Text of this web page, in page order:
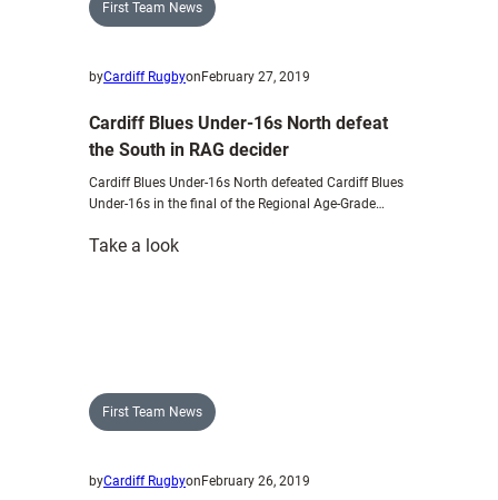
–
First Team News
byCardiff Rugbyon February 27, 2019
Cardiff Blues Under-16s North defeat
the South in RAG decider
Cardiff Blues Under-16s North defeated Cardiff Blues
Under-16s in the final of the Regional Age-Grade…
Take a look:
defeat
the
in
First Team News
byCardiff Rugbyon February 26, 2019